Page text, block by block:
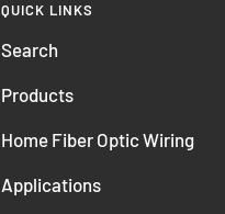
QUICK LINKS
Search
Products
Home Fiber Optic Wiring
Applications